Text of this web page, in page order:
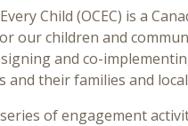
Child (OCEC) is a
our children and
and co-
and their families and
of engagement